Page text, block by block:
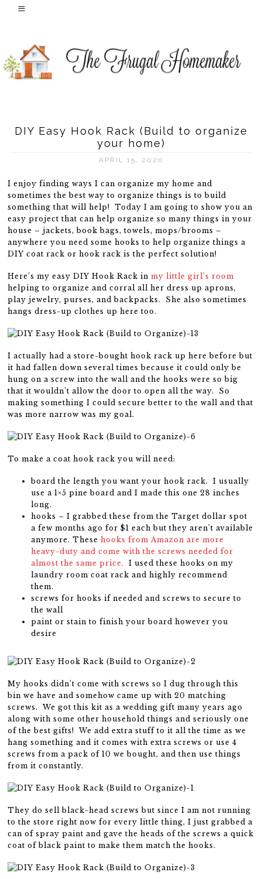
DIY Easy Hook Rack (Build to organize
your home)
APRIL 15, 2020
I enjoy finding ways I can organize my home and
sometimes the best way to organize things is to build
something that will help! Today I am going to show you an
easy project that can help organize so many things in your
house – jackets, book bags, towels, mops/brooms –
anywhere you need some hooks to help organize things a
DIY coat rack or hook rack is the perfect solution!
Here’s my easy DIY Hook Rack inmy little girl’s room
helping to organize and corral all her dress up aprons,
play jewelry, purses, and backpacks. She also sometimes
hangs dress-up clothes up here too.
I actually had a store-bought hook rack up here before but
it had fallen down several times because it could only be
hung on a screw into the wall and the hooks were so big
that it wouldn’t allow the door to open all the way. So
making something I could secure better to the wall and that
was more narrow was my goal.
To make a coat hook rack you will need:
board the length you want your hook rack. I usually
use a 1×5 pine board and I made this one 28 inches
long.
hooks – I grabbed these from the Target dollar spot
a few months ago for $1 each but they aren’t available
anymore. Thesehooks from Amazon are more
heavy-duty and come with the screws needed for
almost the same price.
I used these hooks on my
laundry room coat rack and highly recommend
them.
screws for hooks if needed and screws to secure to
the wall
paint or stain to finish your board however you
desire
My hooks didn’t come with screws so I dug through this
bin we have and somehow came up with 20 matching
screws. We got this kit as a wedding gift many years ago
along with some other household things and seriously one
of the best gifts! We add extra stuff to it all the time as we
hang something and it comes with extra screws or use 4
screws from a pack of 10 we bought, and then use things
from it constantly.
They do sell black-head screws but since I am not running
to the store right now for every little thing, I just grabbed a
can of spray paint and gave the heads of the screws a quick
coat of black paint to make them match the hooks.